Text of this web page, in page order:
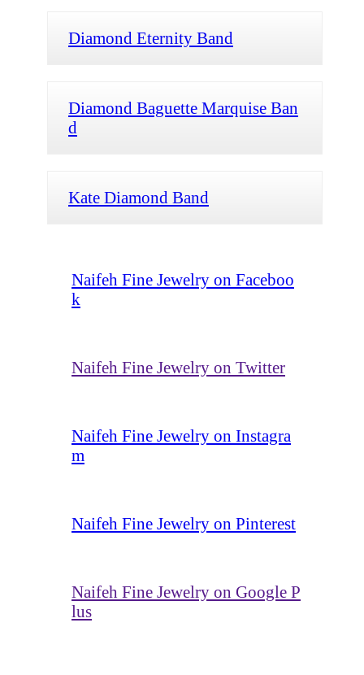
Diamond Eternity Band
Diamond Baguette Marquise Ban
d
Kate Diamond Band
Naifeh Fine Jewelry on Faceboo
k
Naifeh Fine Jewelry on Twitter
Naifeh Fine Jewelry on Instagra
m
Naifeh Fine Jewelry on Pinterest
Naifeh Fine Jewelry on Google P
lus